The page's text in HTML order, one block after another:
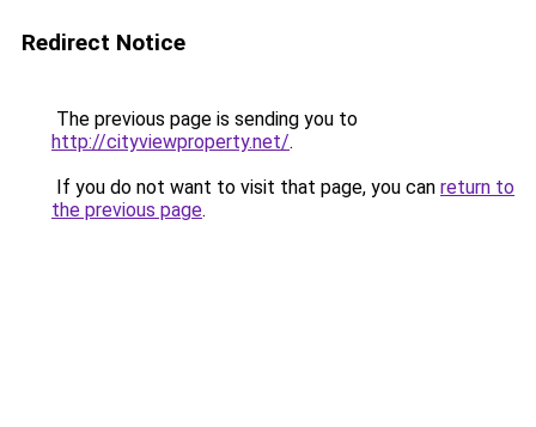
Redirect Notice
The previous page is sending you to
http://cityviewproperty.net/.
If you do not want to visit that page, you can return to
the previous page.